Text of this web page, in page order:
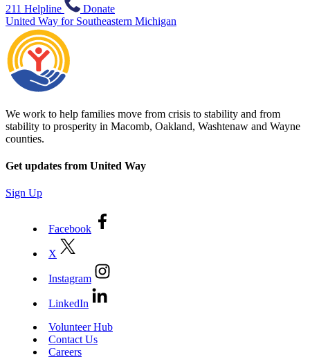
211 Helpline
Donate
United Way for Southeastern Michigan
We work to help families move from crisis to stability and from
stability to prosperity in Macomb, Oakland, Washtenaw and Wayne
counties.
Get updates from United Way
Sign Up
Facebook
X
Instagram
LinkedIn
Volunteer Hub
Contact Us
Careers